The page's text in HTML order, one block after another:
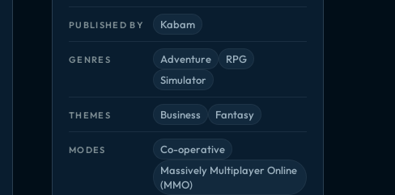
PUBLISHED BY Kabam
GENRES Adventure
RPG
Simulator
THEMES Business Fantasy
MODES
Co-operative
Massively Multiplayer Online
(MMO)